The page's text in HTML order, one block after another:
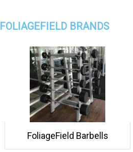
FOLIAGEFIELD BRANDS
FoliageField Barbells